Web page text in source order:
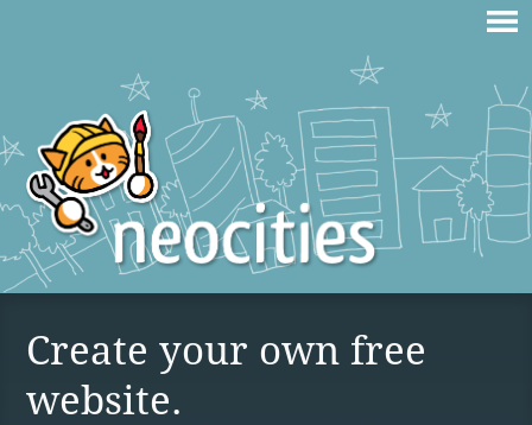
Create your own free
website.